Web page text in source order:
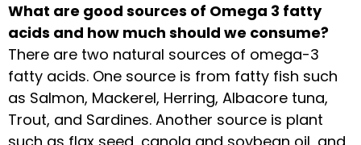
What are good sources of Omega 3 fatty
acids and how much should we consume?
There are two natural sources of omega-3
fatty acids. One source is from fatty fish such
as Salmon, Mackerel, Herring, Albacore tuna,
Trout, and Sardines. Another source is plant